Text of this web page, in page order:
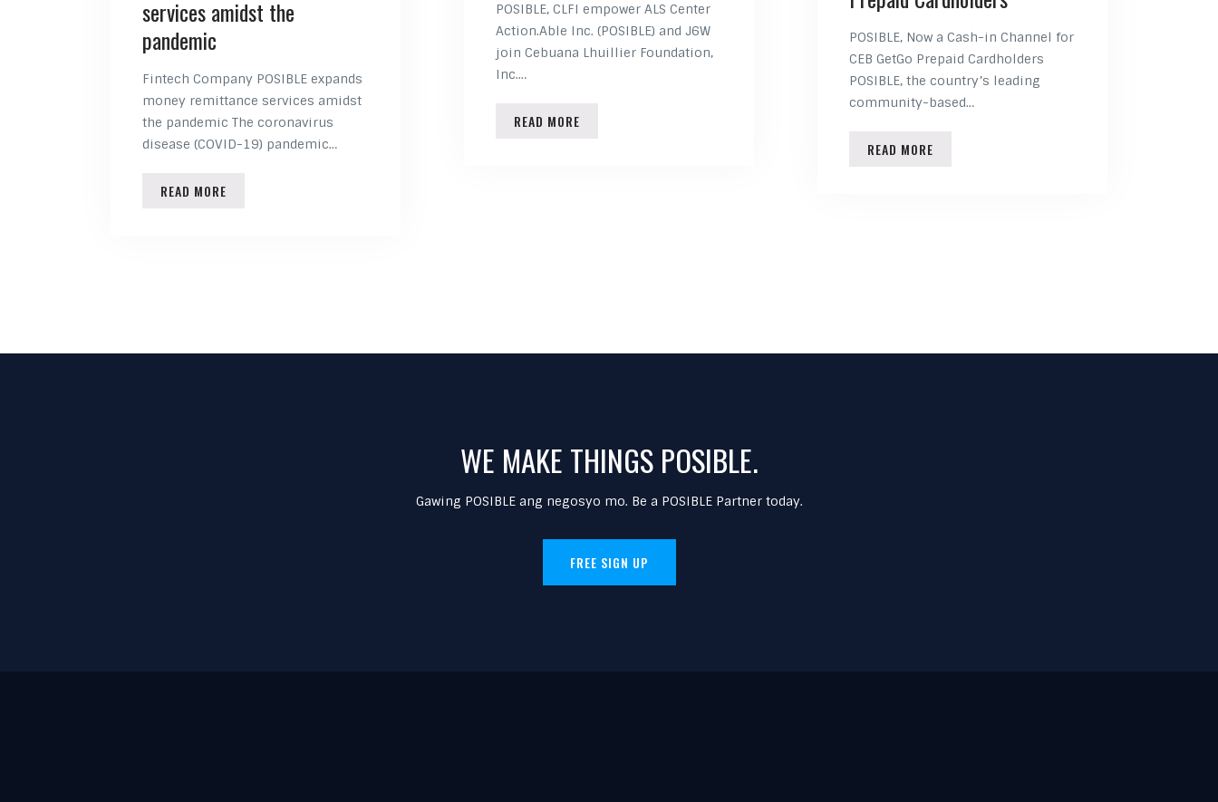
services amidst the
pandemic
Fintech Company POSIBLE expands
money remittance services amidst
the pandemic The coronavirus
disease (COVID-19) pandemic…
READ MORE
POSIBLE, CLFI empower ALS Center
Action.Able Inc. (POSIBLE) and J6W
join Cebuana Lhuillier Foundation,
Inc.…
READ MORE
POSIBLE, Now a Cash-in Channel for
CEB GetGo Prepaid Cardholders
POSIBLE, the country’s leading
community-based…
READ MORE
WE MAKE THINGS POSIBLE.
Gawing POSIBLE ang negosyo mo. Be a POSIBLE Partner today.
FREE SIGN UP